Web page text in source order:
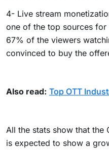
4- Live stream
one of the top sources
67% of the viewers
convinced to buy the
Also read: Top OTT
All the stats show that the
is expected to show a